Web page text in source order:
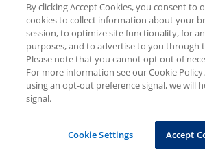
By clicking Accept Cookies, you consent to
cookies to collect information about your
session, to optimize site functionality, for
purposes, and to advertise to you through
Please note that you cannot opt out of
For more information see our Cookie
using an opt-out preference signal, we will
signal.
Cookie Settings Accept